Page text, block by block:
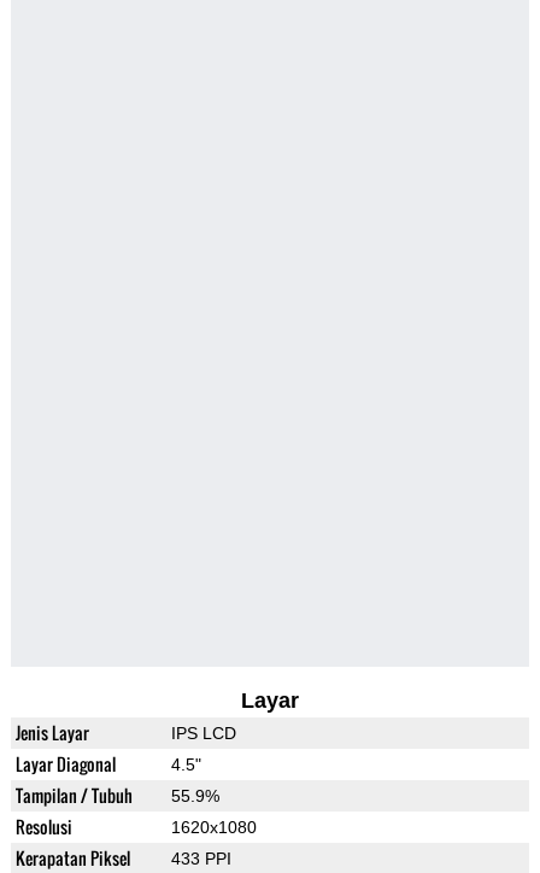
Layar
Jenis Layar IPS LCD
Layar Diagonal 4.5"
Tampilan / Tubuh 55.9%
Resolusi 1620x1080
Kerapatan Piksel 433 PPI